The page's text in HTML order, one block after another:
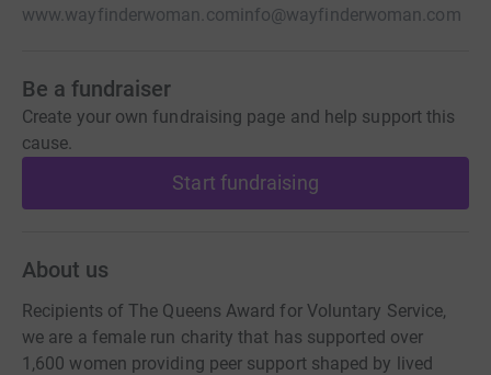
www.wayfinderwoman.cominfo@wayfinderwoman.com
Be a fundraiser
Create your own fundraising page and help support this
cause.
Start fundraising
About us
Recipients of The Queens Award for Voluntary Service,
we are a female run charity that has supported over
1,600 women providing peer support shaped by lived